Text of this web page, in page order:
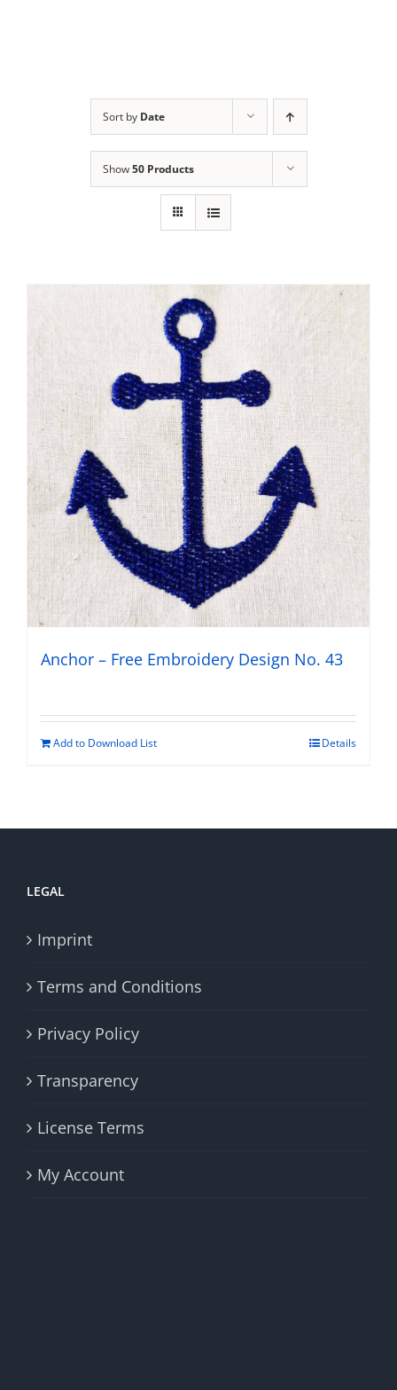
Sort by Date
Show50 Products
Anchor – Free Embroidery Design No. 43
Add to Download List Details
LEGAL
Imprint
Terms and Conditions
Privacy Policy
Transparency
License Terms
My Account